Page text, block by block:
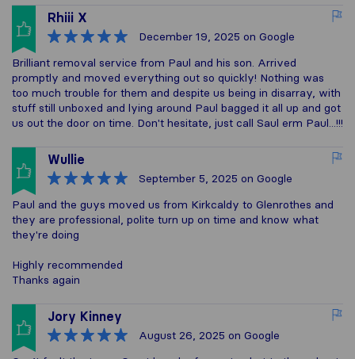
Rhiii X
December 19, 2025 on Google
Brilliant removal service from Paul and his son. Arrived
promptly and moved everything out so quickly! Nothing was
too much trouble for them and despite us being in disarray, with
stuff still unboxed and lying around Paul bagged it all up and got
us out the door on time. Don't hesitate, just call Saul erm Paul...!!!
Wullie
September 5, 2025 on Google
Paul and the guys moved us from Kirkcaldy to Glenrothes and
they are professional, polite turn up on time and know what
they're doing
Highly recommended
Thanks again
Jory Kinney
August 26, 2025 on Google